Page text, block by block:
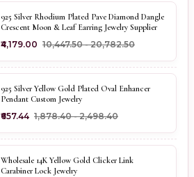
925 Silver Rhodium Plated Pave Diamond Dangle
Crescent Moon & Leaf Earring Jewelry Supplier
₹4,179.00 ₹10,447.50 - ₹20,782.50
925 Silver Yellow Gold Plated Oval Enhancer
Pendant Custom Jewelry
₹657.44 ₹1,878.40 - ₹2,498.40
Wholesale 14K Yellow Gold Clicker Link
Carabiner Lock Jewelry